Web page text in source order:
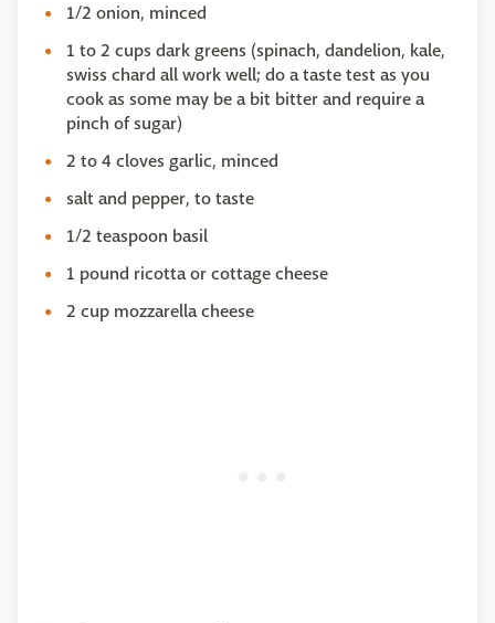
1/2 onion, minced
1 to 2 cups dark greens (spinach, dandelion, kale,
swiss chard all work well; do a taste test as you
cook as some may be a bit bitter and require a
pinch of sugar)
2 to 4 cloves garlic, minced
salt and pepper, to taste
1/2 teaspoon basil
1 pound ricotta or cottage cheese
2 cup mozzarella cheese